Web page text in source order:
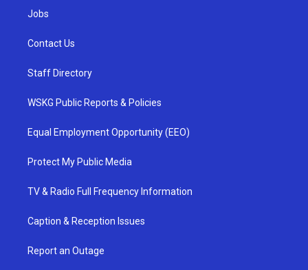
Jobs
Contact Us
Staff Directory
WSKG Public Reports & Policies
Equal Employment Opportunity (EEO)
Protect My Public Media
TV & Radio Full Frequency Information
Caption & Reception Issues
Report an Outage